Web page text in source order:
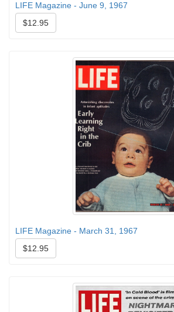
LIFE Magazine - June 9, 1967
$12.95
LIFE Magazine - March 31, 1967
$12.95